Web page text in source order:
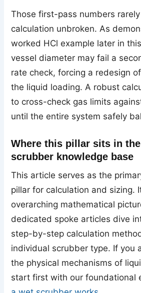
Those first-pass numbers
calculation unbroken. As
worked HCl example later in
vessel diameter may fail a
rate check, forcing a redesign
the liquid loading. A robust
to cross-check gas limits
until the entire system safely
Where this pillar sits in
scrubber knowledge base
This article serves as the
pillar for calculation and sizing.
overarching mathematical
dedicated spoke articles dive
step-by-step calculation
individual scrubber type. If you
the physical mechanisms of
start first with our foundational